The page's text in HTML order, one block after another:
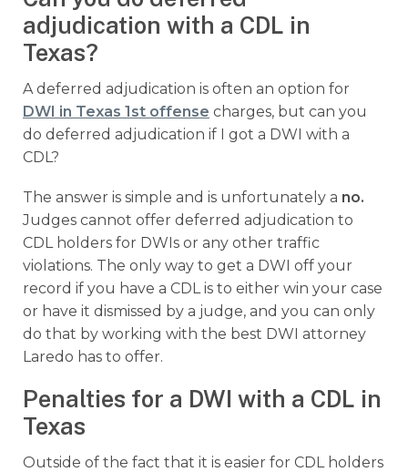
adjudication with a CDL in
Texas?
A deferred adjudication is often an option for
DWI in Texas 1st offense charges, but can you
do deferred adjudication if I got a DWI with a
CDL?
The answer is simple and is unfortunately a no.
Judges cannot offer deferred adjudication to
CDL holders for DWIs or any other traffic
violations. The only way to get a DWI off your
record if you have a CDL is to either win your case
or have it dismissed by a judge, and you can only
do that by working with the best DWI attorney
Laredo has to offer.
Penalties for a DWI with a CDL in
Texas
Outside of the fact that it is easier for CDL holders